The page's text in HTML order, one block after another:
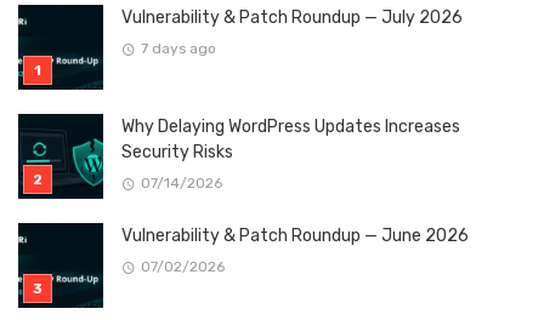
Vulnerability & Patch Roundup — July 2026
7 days ago
Why Delaying WordPress Updates Increases
Security Risks
07/14/2026
Vulnerability & Patch Roundup — June 2026
07/02/2026